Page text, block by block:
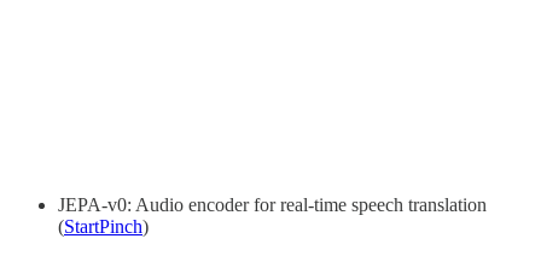
JEPA-v0: Audio encoder for real-time speech translation
(StartPinch)